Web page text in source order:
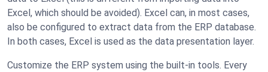
Excel, which should be avoided). Excel can, in most cases,
also be configured to extract data from the ERP database.
In both cases, Excel is used as the data presentation layer.
Customize the ERP system using the built-in tools. Every